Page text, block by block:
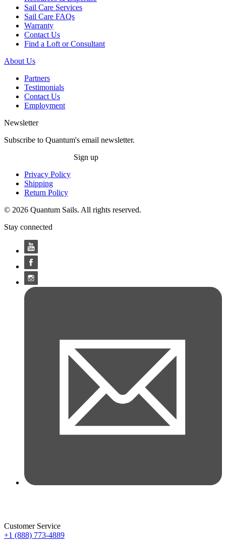
Sail Care Services
Sail Care FAQs
Warranty
Contact Us
Find a Loft or Consultant
About Us
Partners
Testimonials
Contact Us
Employment
Newsletter
Subscribe to Quantum's email newsletter.
Sign up
Privacy Policy
Shipping
Return Policy
© 2026 Quantum Sails. All rights reserved.
Stay connected
Customer Service
+1 (888) 773-4889